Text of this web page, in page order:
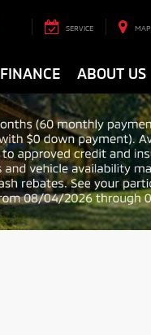
SERVICE MAP
FINANCE ABOUT US